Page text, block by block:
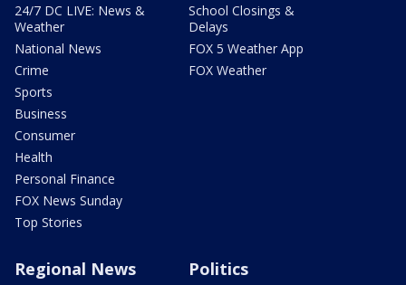
24/7 DC LIVE: News &
Weather
National News
Crime
Sports
Business
Consumer
Health
Personal Finance
FOX News Sunday
Top Stories
School Closings &
Delays
FOX 5 Weather App
FOX Weather
Regional News Politics